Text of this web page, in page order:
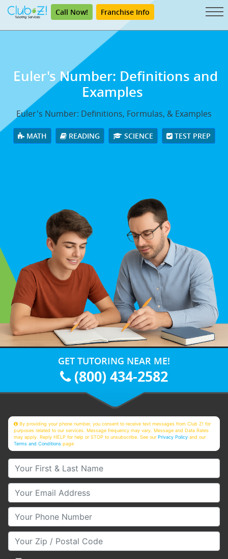
Call Now! Franchise Info
Euler's Number: Definitions and
Examples
Euler's Number: Definitions, Formulas, & Examples
MATH READING SCIENCE TEST PREP
GET TUTORING NEAR ME!
(800) 434-2582
By providing your phone number, you consent to receive text messages from Club Z! for
purposes related to our services. Message frequency may vary. Message and Data Rates
may apply. Reply HELP for help or STOP to unsubscribe. See ourPrivacy Policy and our
Terms and Conditions page
Your First & Last Name
Your Email
Your Phone Number
Your Zip/Postal Code